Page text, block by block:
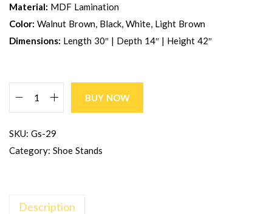
Material: MDF Lamination
Color: Walnut Brown, Black, White, Light Brown
Dimensions: Length 30″ | Depth 14″ | Height 42″
BUY NOW
SKU: Gs-29
Category: Shoe Stands
Description